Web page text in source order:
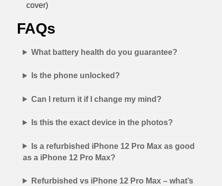
cover)
FAQs
What battery health do you guarantee?
Is the phone unlocked?
Can I return it if I change my mind?
Is this the exact device in the photos?
Is a refurbished iPhone 12 Pro Max as good
as a iPhone 12 Pro Max?
Refurbished vs iPhone 12 Pro Max – what’s